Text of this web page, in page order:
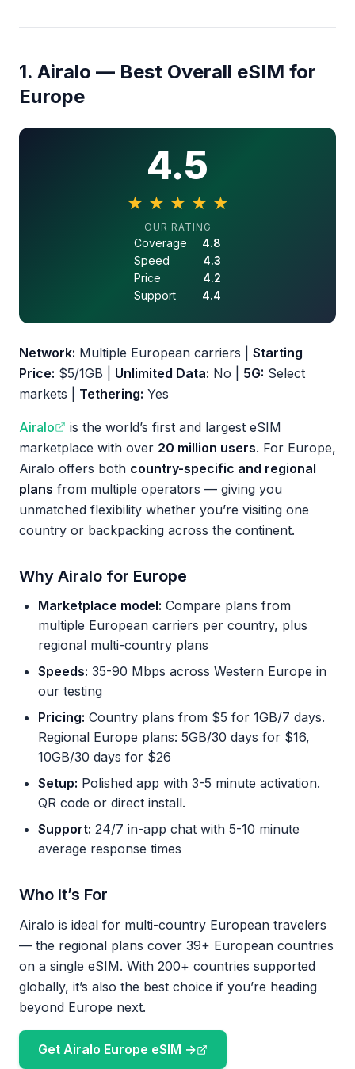
1. Airalo — Best Overall eSIM for
Europe
4.5
★ ★ ★ ★ ★
4.5 out of 5 stars
OUR RATING
Coverage
4.8
Speed
4.3
Price
4.2
Support
4.4
Network: Multiple European carriers | Starting
Price: $5/1GB | Unlimited Data: No | 5G: Select
markets | Tethering: Yes
Airalo
is the world’s first and largest eSIM
marketplace with over 20 million users. For Europe,
Airalo offers both country-specific and regional
plans from multiple operators — giving you
unmatched flexibility whether you’re visiting one
country or backpacking across the continent.
Why Airalo for Europe
Marketplace model: Compare plans from
multiple European carriers per country, plus
regional multi-country plans
Speeds: 35-90 Mbps across Western Europe in
our testing
Pricing: Country plans from $5 for 1GB/7 days.
Regional Europe plans: 5GB/30 days for $16,
10GB/30 days for $26
Setup: Polished app with 3-5 minute activation.
QR code or direct install.
Support: 24/7 in-app chat with 5-10 minute
average response times
Who It’s For
Airalo is ideal for multi-country European travelers
— the regional plans cover 39+ European countries
on a single eSIM. With 200+ countries supported
globally, it’s also the best choice if you’re heading
beyond Europe next.
Get Airalo Europe eSIM →